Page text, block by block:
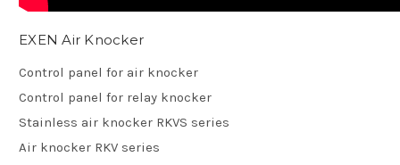
EXEN Air Knocker
Control panel for air knocker
Control panel for relay knocker
Stainless air knocker RKVS series
Air knocker RKV series